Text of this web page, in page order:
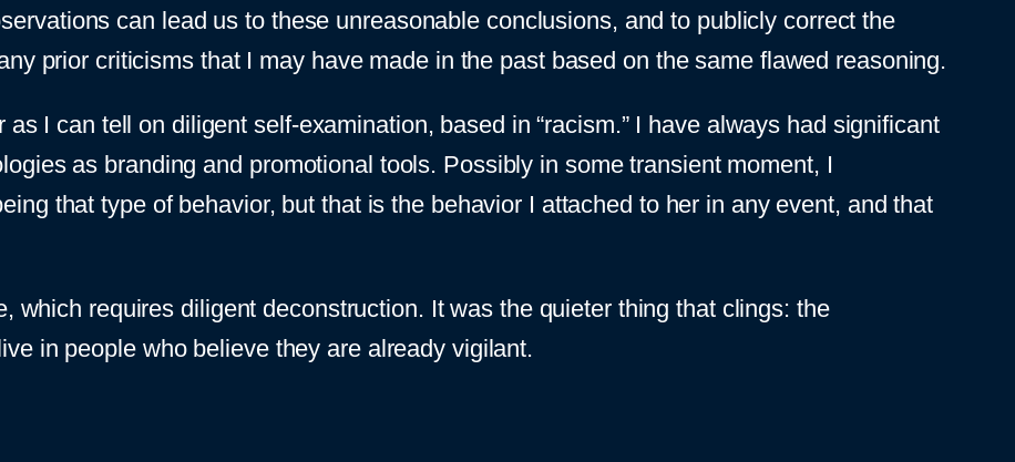
can lead us to these unreasonable conclusions, and to publicly correct the
prior criticisms that I may have made in the past based on the same flawed reasoning.
I can tell on diligent self-examination, based in “racism.” I have always had significant
as branding and promotional tools. Possibly in some transient moment, I
that type of behavior, but that is the behavior I attached to her in any event, and that
which requires diligent deconstruction. It was the quieter thing that clings: the
in people who believe they are already vigilant.